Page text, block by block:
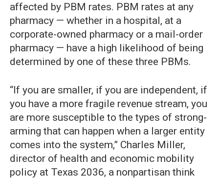
affected by PBM rates. PBM rates at any
pharmacy — whether in a hospital, at a
corporate-owned pharmacy or a mail-order
pharmacy — have a high likelihood of being
determined by one of these three PBMs.
“If you are smaller, if you are independent, if
you have a more fragile revenue stream, you
are more susceptible to the types of strong-
arming that can happen when a larger entity
comes into the system,” Charles Miller,
director of health and economic mobility
policy at Texas 2036, a nonpartisan think